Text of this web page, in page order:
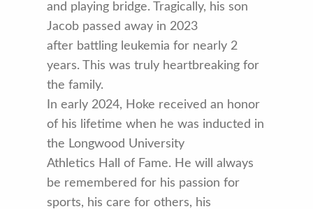
and playing bridge. Tragically, his son
Jacob passed away in 2023
after battling leukemia for nearly 2
years. This was truly heartbreaking for
the family.
In early 2024, Hoke received an honor
of his lifetime when he was inducted in
the Longwood University
Athletics Hall of Fame. He will always
be remembered for his passion for
sports, his care for others, his